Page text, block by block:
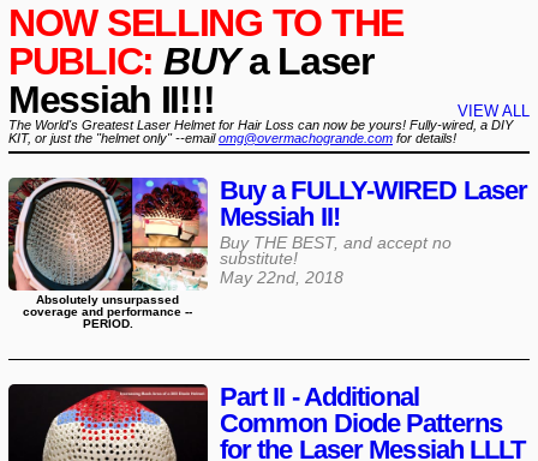
NOW SELLING TO THE
PUBLIC: BUYa Laser
Messiah II!!!
VIEW ALL
The World's Greatest Laser Helmet for Hair Loss can now be yours! Fully-wired, a DIY
KIT, or just the "helmet only" --emailomg@overmachogrande.com for details!
Buy a FULLY-WIRED Laser
Messiah II!
Buy THE BEST, and accept no
substitute!
May 22nd, 2018
Absolutely unsurpassed
coverage and performance --
PERIOD.
Part II - Additional
Common Diode Patterns
for the Laser Messiah LLLT